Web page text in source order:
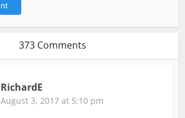
373 Comments
RichardE
August 3, 2017 at 5:10 pm